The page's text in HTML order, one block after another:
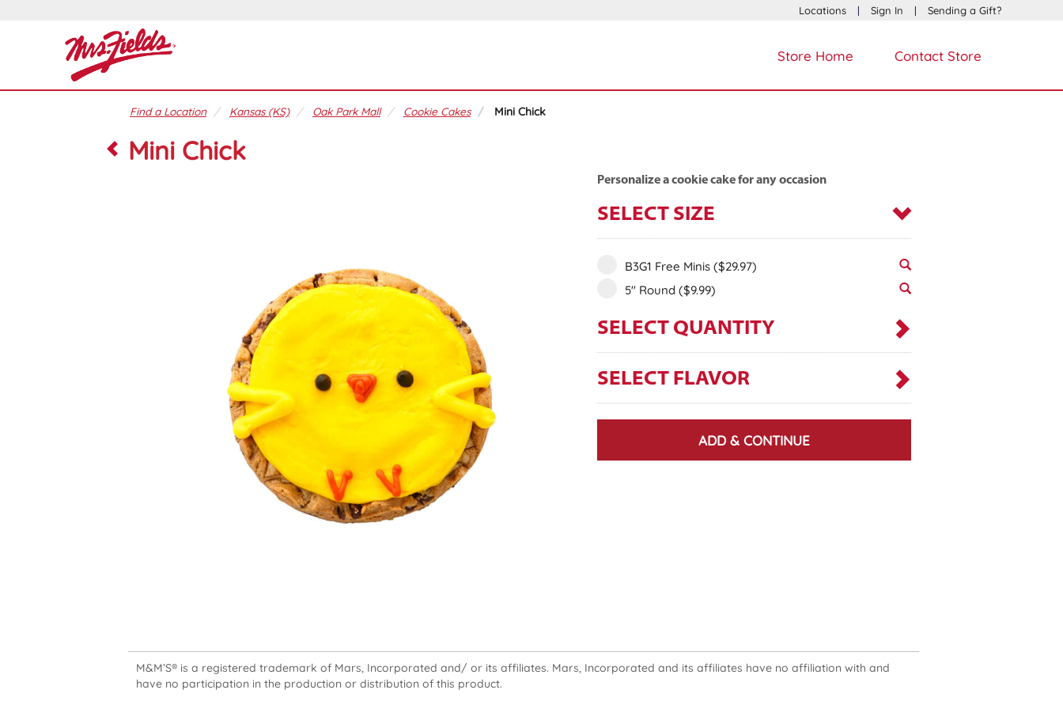
Locations | Sign In | Sending a Gift?
Store Home Contact Store
Find a Location Kansas (KS) Oak Park Mall Cookie Cakes Mini Chick
Mini Chick
Personalize a cookie cake for any occasion
SELECT SIZE
B3G1 Free Minis($29.97)
5" Round($9.99)
SELECT QUANTITY
SELECT FLAVOR
ADD & CONTINUE
M&M’S® is a registered trademark of Mars, Incorporated and/ or its affiliates. Mars, Incorporated and its affiliates have no affiliation with and
have no participation in the production or distribution of this product.